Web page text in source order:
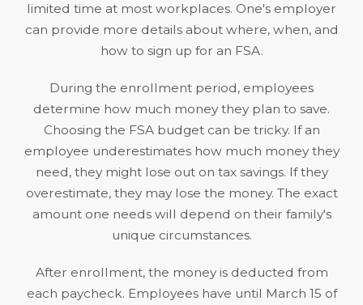
limited time at most workplaces. One's employer
can provide more details about where, when, and
how to sign up for an FSA.
During the enrollment period, employees
determine how much money they plan to save.
Choosing the FSA budget can be tricky. If an
employee underestimates how much money they
need, they might lose out on tax savings. If they
overestimate, they may lose the money. The exact
amount one needs will depend on their family's
unique circumstances.
After enrollment, the money is deducted from
each paycheck. Employees have until March 15 of